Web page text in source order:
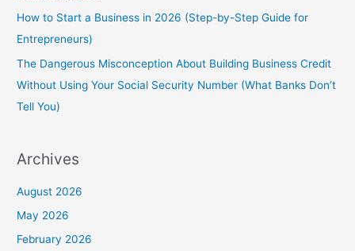
How to Start a Business in 2026 (Step-by-Step Guide for
Entrepreneurs)
The Dangerous Misconception About Building Business Credit
Without Using Your Social Security Number (What Banks Don’t
Tell You)
Archives
August 2026
May 2026
February 2026